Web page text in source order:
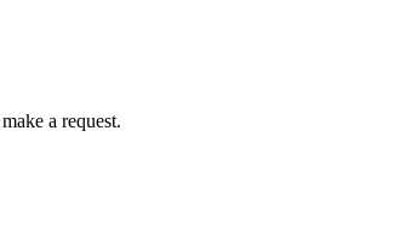
a request.